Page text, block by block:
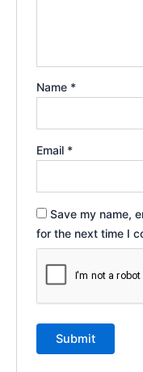
Name *
Email *
Save my name,
for the next time I